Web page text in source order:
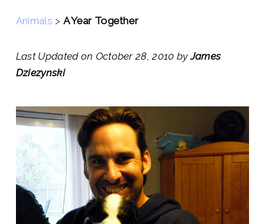
Animals > A Year Together
Last Updated on October 28, 2010 byJames
Dziezynski